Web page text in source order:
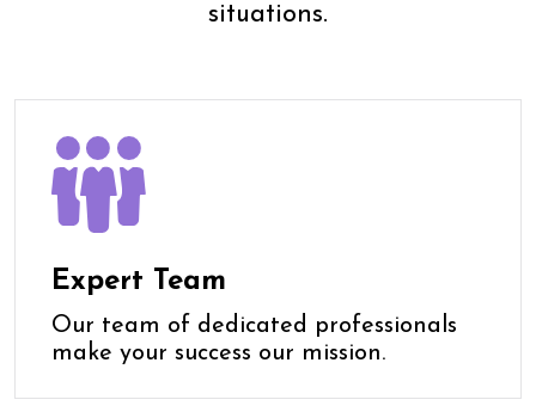
situations.
Expert Team
Our team of dedicated professionals
make your success our mission.